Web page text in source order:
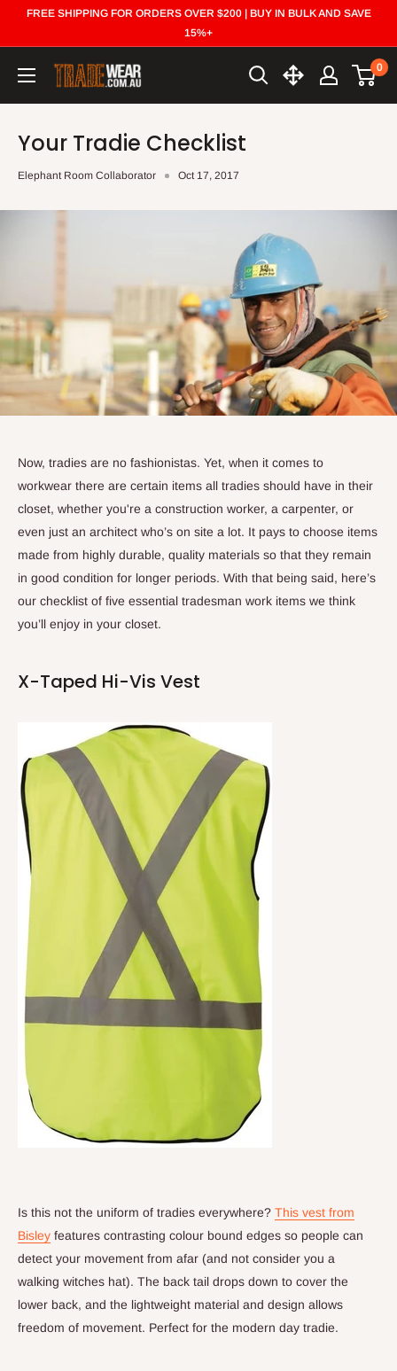
FREE SHIPPING FOR ORDERS OVER $200 | BUY IN BULK AND SAVE
15%+
Trade
0
Your Tradie Checklist
Elephant Room Collaborator Oct 17, 2017
Now, tradies are no fashionistas. Yet, when it comes to
workwear there are certain items all tradies should have in their
closet, whether you're a construction worker, a carpenter, or
even just an architect who’s on site a lot. It pays to choose items
made from highly durable, quality materials so that they remain
in good condition for longer periods. With that being said, here’s
our checklist of five essential tradesman work items we think
you’ll enjoy in your closet.
X-Taped Hi-Vis Vest
Is this not the uniform of tradies everywhere? This vest from
Bisley features contrasting colour bound edges so people can
detect your movement from afar (and not consider you a
walking witches hat). The back tail drops down to cover the
lower back, and the lightweight material and design allows
freedom of movement. Perfect for the modern day tradie.